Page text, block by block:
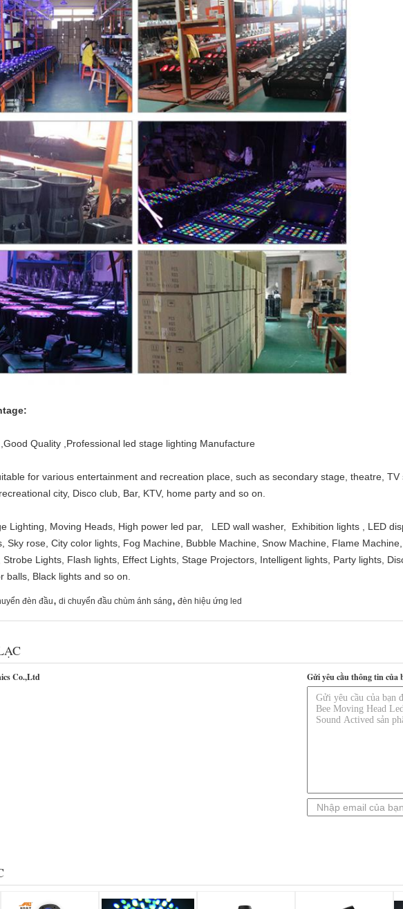
Quality ,Professional led stage lighting Manufacture
for various entertainment and recreation place, such as secondary stage, theatre,
city, Disco club, Bar, KTV, home party and so on.
Lighting, Moving Heads, High power led par, LED wall washer, Exhibition lights , LED
Sky rose, City color lights, Fog Machine, Bubble Machine, Snow Machine, Flame
Lights, Flash lights, Effect Lights, Stage Projectors, Intelligent lights, Party lights,
balls, Black lights and so on.
đèn đầu, di chuyển đầu chùm ánh sáng, đèn hiệu ứng led
Co.,Ltd Gửi yêu cầu thông tin của